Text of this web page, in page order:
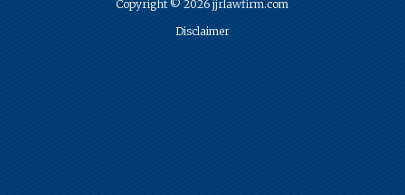
Copyright © 2026 jjrlawfirm.com
Disclaimer